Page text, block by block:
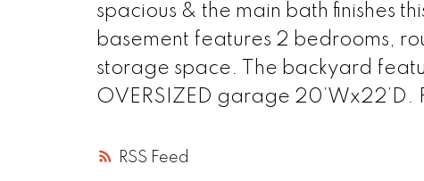
RSS
spacious & the main bath finishes
basement features 2 bedrooms,
storage space. The backyard
OVERSIZED garage 20’Wx22’D.